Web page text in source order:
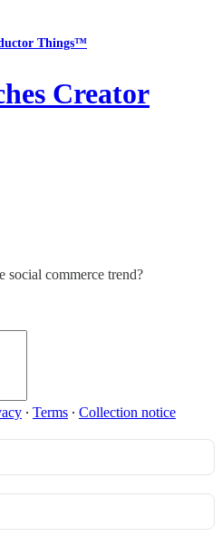
Things™
Creator
social commerce trend?
∙ Terms ∙ Collection notice